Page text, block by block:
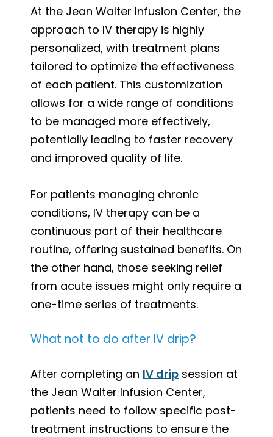
At the Jean Walter Infusion Center, the
approach to IV therapy is highly
personalized, with treatment plans
tailored to optimize the effectiveness
of each patient. This customization
allows for a wide range of conditions
to be managed more effectively,
potentially leading to faster recovery
and improved quality of life.
For patients managing chronic
conditions, IV therapy can be a
continuous part of their healthcare
routine, offering sustained benefits. On
the other hand, those seeking relief
from acute issues might only require a
one-time series of treatments.
What not to do after IV drip?
After completing an IV drip session at
the Jean Walter Infusion Center,
patients need to follow specific post-
treatment instructions to ensure the